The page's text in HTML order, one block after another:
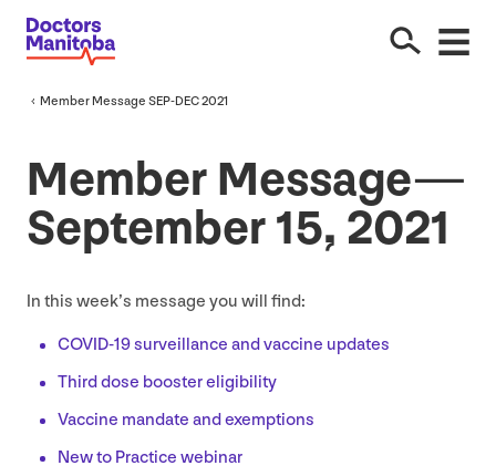
Member Message SEP-DEC2021
Member Message —
September15, 2021
In this week’s message you will find:
COVID-19surveillance and vaccine updates
Third dose booster eligibility
Vaccine mandate and exemptions
New to Practice webinar